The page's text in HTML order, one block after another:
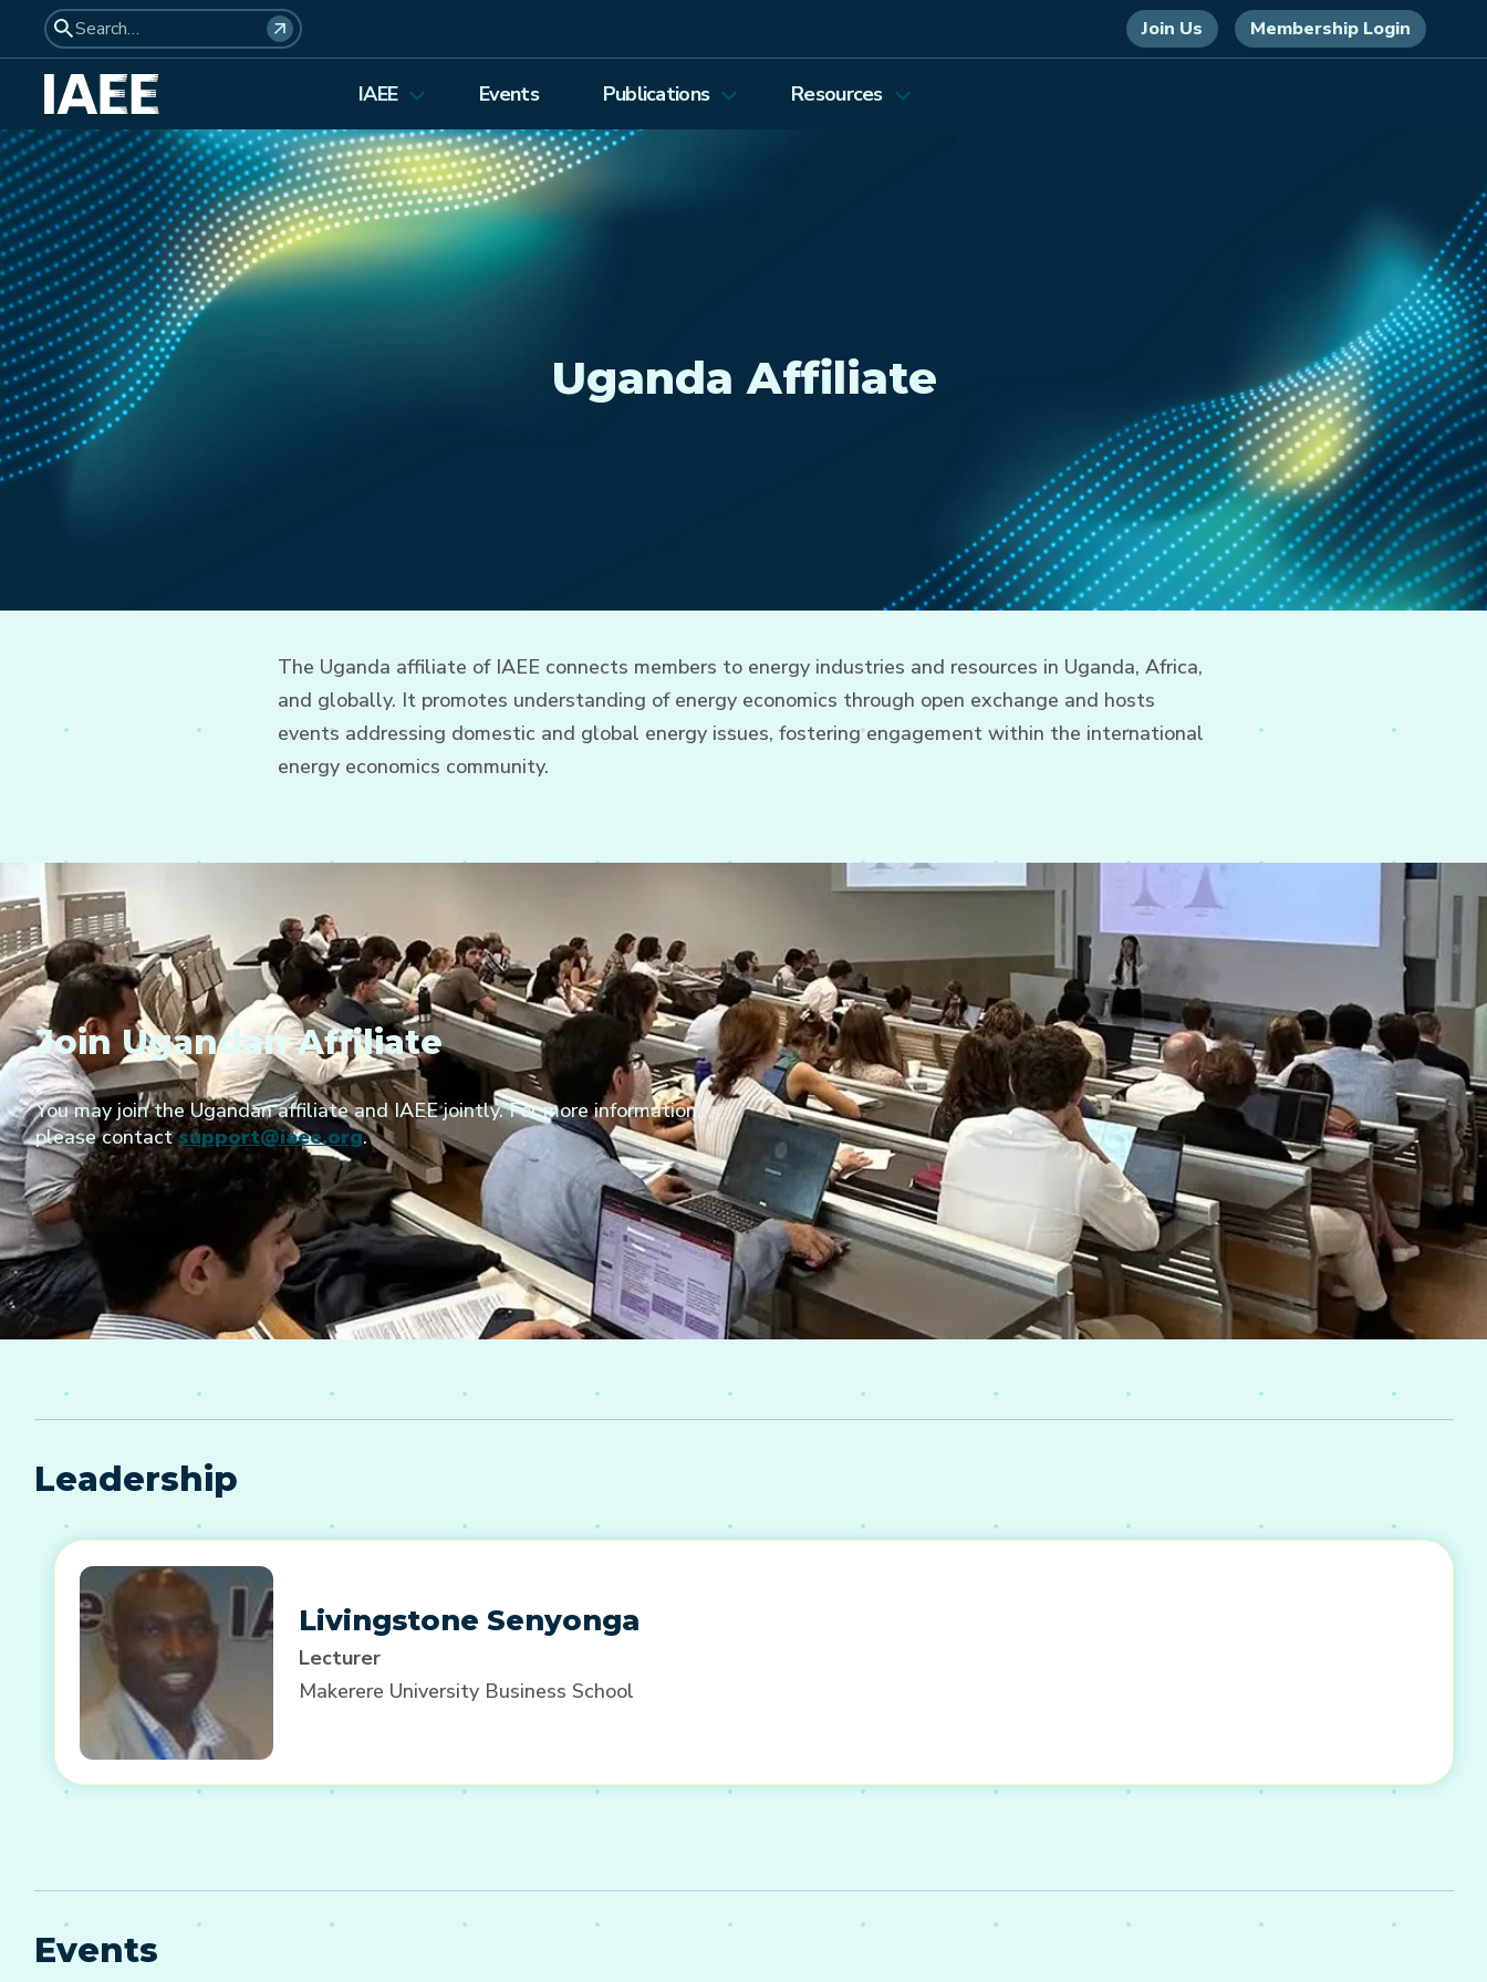
Join Us Membership Login
IAEE
About Us
Elections 2026
Membership
Affiliates
Council Members
Events Publications
Energy Journal
EEEP
view all
Resources
Uganda Affiliate
The Uganda affiliate of IAEE connects members to energy industries and resources in Uganda, Africa,
and globally. It promotes understanding of energy economics through open exchange and hosts
events addressing domestic and global energy issues, fostering engagement within the international
energy economics community.
Join Ugandan Affiliate
You may join the Ugandan affiliate and IAEE jointly. For more information,
please contactsupport@iaee.org.
Leadership
Livingstone Senyonga
Lecturer
Makerere University Business School
Events